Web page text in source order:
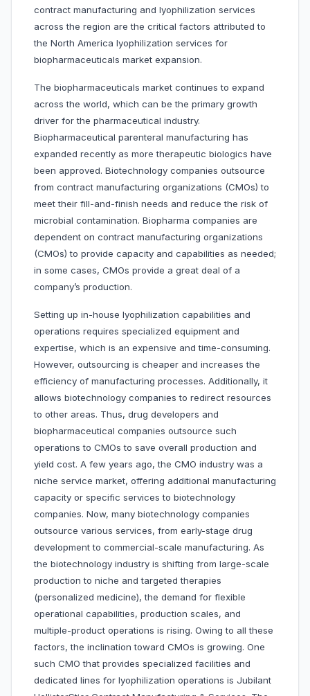
contract manufacturing and lyophilization services
across the region are the critical factors attributed to
the North America lyophilization services for
biopharmaceuticals market expansion.
The biopharmaceuticals market continues to expand
across the world, which can be the primary growth
driver for the pharmaceutical industry.
Biopharmaceutical parenteral manufacturing has
expanded recently as more therapeutic biologics have
been approved. Biotechnology companies outsource
from contract manufacturing organizations (CMOs) to
meet their fill-and-finish needs and reduce the risk of
microbial contamination. Biopharma companies are
dependent on contract manufacturing organizations
(CMOs) to provide capacity and capabilities as needed;
in some cases, CMOs provide a great deal of a
company’s production.
Setting up in-house lyophilization capabilities and
operations requires specialized equipment and
expertise, which is an expensive and time-consuming.
However, outsourcing is cheaper and increases the
efficiency of manufacturing processes. Additionally, it
allows biotechnology companies to redirect resources
to other areas. Thus, drug developers and
biopharmaceutical companies outsource such
operations to CMOs to save overall production and
yield cost. A few years ago, the CMO industry was a
niche service market, offering additional manufacturing
capacity or specific services to biotechnology
companies. Now, many biotechnology companies
outsource various services, from early-stage drug
development to commercial-scale manufacturing. As
the biotechnology industry is shifting from large-scale
production to niche and targeted therapies
(personalized medicine), the demand for flexible
operational capabilities, production scales, and
multiple-product operations is rising. Owing to all these
factors, the inclination toward CMOs is growing. One
such CMO that provides specialized facilities and
dedicated lines for lyophilization operations is Jubilant